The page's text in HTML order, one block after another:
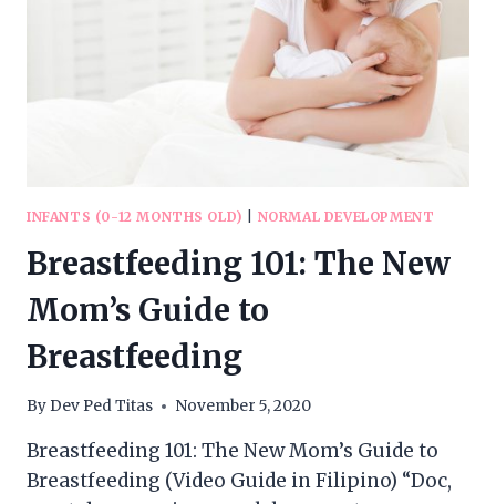
INFANTS (0-12 MONTHS OLD) NORMAL DEVELOPMENT
Breastfeeding 101: The New
Mom’s Guide to
Breastfeeding
ByDev Ped Titas November 5, 2020
Breastfeeding 101: The New Mom’s Guide to
Breastfeeding (Video Guide in Filipino) “Doc,